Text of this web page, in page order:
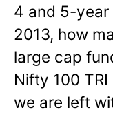
4 and 5-year
2013, how
large cap
Nifty 100
we are left